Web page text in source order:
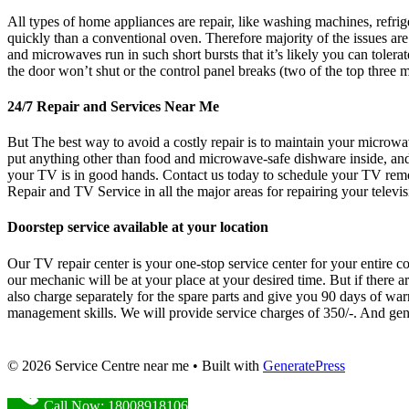
All types of home appliances are repair, like washing machines,
quickly than a conventional oven. Therefore majority of the issues
and microwaves run in such short bursts that it’s likely you can
the door won’t shut or the control panel breaks (two of the top three
24/7 Repair and Services Near Me
But The best way to avoid a costly repair is to maintain your
put anything other than food and microwave-safe dishware inside,
your TV is in good hands. Contact us today to schedule your TV
Repair and TV Service in all the major areas for repairing your
Doorstep service available at your location
Our TV repair center is your one-stop service center for your entire
our mechanic will be at your place at your desired time. But if there
also charge separately for the spare parts and give you 90 days of
management skills. We will provide service charges of 350/-. And
© 2026 Service Centre near me • Built with GeneratePress
Call Now: 18008918106